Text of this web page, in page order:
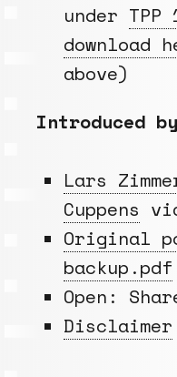
under TPP
download
above)
Introduced by
Lars
Cuppens
Original
backup.pdf
Open:
Disclaimer